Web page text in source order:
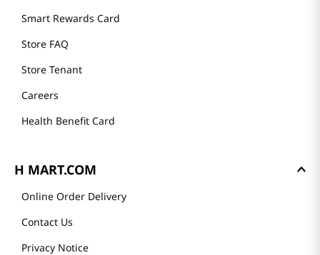
Smart Rewards Card
Store FAQ
Store Tenant
Careers
Health Benefit Card
H MART.COM
Online Order Delivery
Contact Us
Privacy Notice